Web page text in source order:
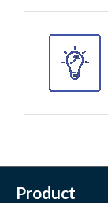
Product